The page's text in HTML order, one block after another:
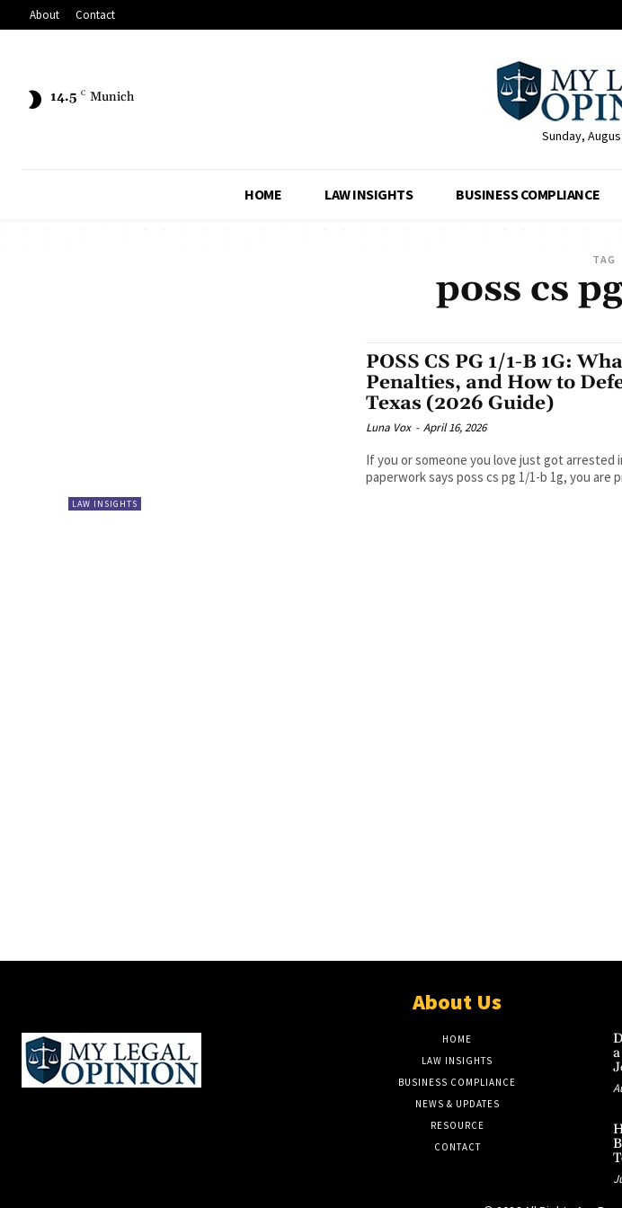
About Contact
14.5 C Munich
Sunday,
HOME LAW INSIGHTS BUSINESS COMPLIANCE
TAG
poss cs
LAW INSIGHTS
POSS CS PG 1/1-B 1G:
Penalties, and How to
Texas (2026 Guide)
Luna Vox - April 16, 2026
If you or someone you love just got arrested
paperwork says poss cs pg 1/1-b 1g, you are
About Us
HOME
LAW INSIGHTS
BUSINESS COMPLIANCE
NEWS & UPDATES
RESOURCE
CONTACT